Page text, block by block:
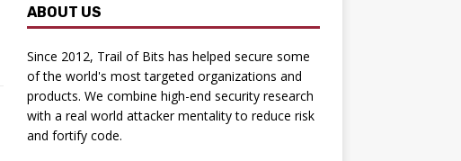
ABOUT US
Since 2012, Trail of Bits has helped secure some
of the world's most targeted organizations and
products. We combine high-­end security research
with a real­ world attacker mentality to reduce risk
and fortify code.